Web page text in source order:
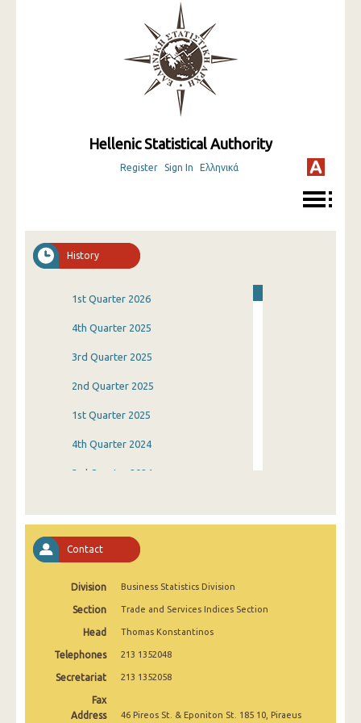
Hellenic Statistical Authority
Register Sign In Ελληνικά
History
1st Quarter 2026
4th Quarter 2025
3rd Quarter 2025
2nd Quarter 2025
1st Quarter 2025
4th Quarter 2024
3rd Quarter 2024
4th Quarter 2023
3rd Quarter 2023
1st Quarter 2023
4th Quarter 2022
3rd Quarter 2022
Contact
Division Business Statistics Division
Section Trade and Services Indices Section
Head Thomas Konstantinos
Telephones 213 1352048
Secretariat 213 1352058
Fax
Address
46 Pireos St. & Eponiton St. 185 10, Piraeus